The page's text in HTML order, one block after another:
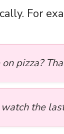
For
pizza?
watch the